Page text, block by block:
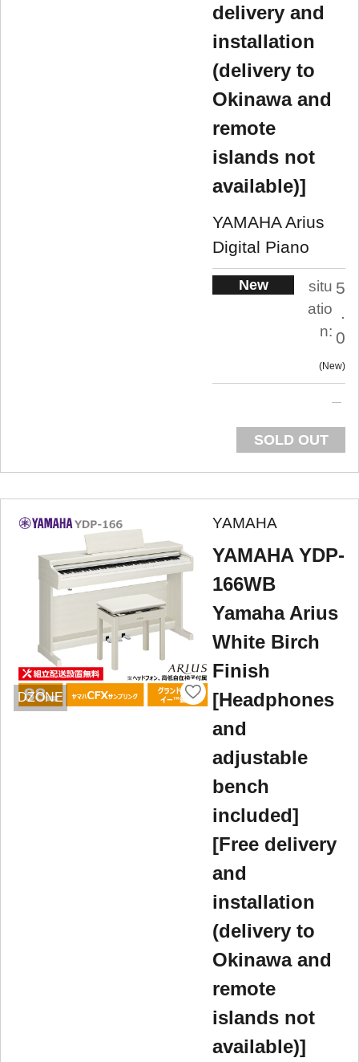
delivery and
installation
(delivery to
Okinawa and
remote
islands not
available)]
YAMAHA Arius
Digital Piano
New
situ
atio
n:
5
.
0
New
SOLD OUT
DZONE
YAMAHA
YAMAHA YDP-
166WB
Yamaha Arius
White Birch
Finish
[Headphones
and
adjustable
bench
included]
[Free delivery
and
installation
(delivery to
Okinawa and
remote
islands not
available)]